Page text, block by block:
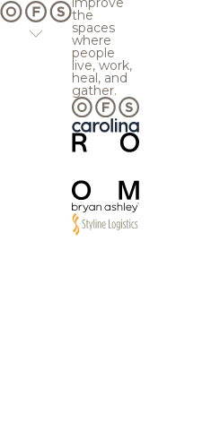
the
spaces
where
people
live, work,
heal, and
gather.